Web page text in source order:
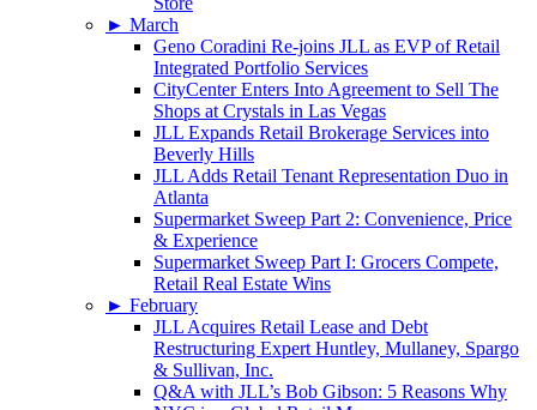
► March
Geno Coradini Re-joins JLL as EVP of Retail
Integrated Portfolio Services
CityCenter Enters Into Agreement to Sell The
Shops at Crystals in Las Vegas
JLL Expands Retail Brokerage Services into
Beverly Hills
JLL Adds Retail Tenant Representation Duo in
Atlanta
Supermarket Sweep Part 2: Convenience, Price
& Experience
Supermarket Sweep Part I: Grocers Compete,
Retail Real Estate Wins
► February
JLL Acquires Retail Lease and Debt
Restructuring Expert Huntley, Mullaney, Spargo
& Sullivan, Inc.
Q&A with JLL’s Bob Gibson: 5 Reasons Why